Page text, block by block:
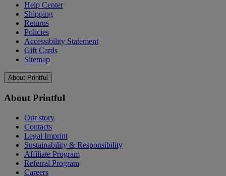
Help Center
Shipping
Returns
Policies
Accessibility Statement
Gift Cards
Sitemap
About Printful
About Printful
Our story
Contacts
Legal Imprint
Sustainability & Responsibility
Affiliate Program
Referral Program
Careers